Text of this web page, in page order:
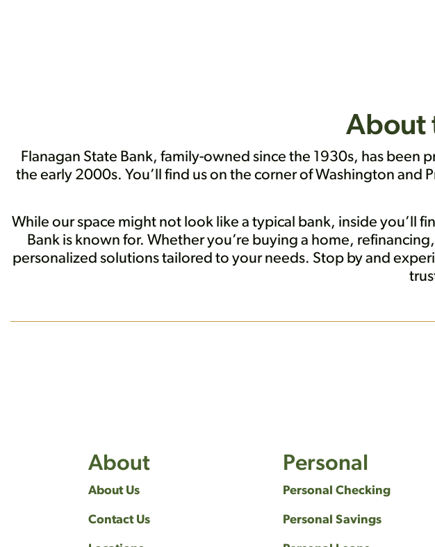
About
Flanagan State Bank, family-owned since the 1930s, has
the early 2000s. You’ll find us on the corner of Washington and
While our space might not look like a typical bank, inside you’ll
Bank is known for. Whether you’re buying a home,
personalized solutions tailored to your needs. Stop by and
About
About Us
Contact Us
Personal
Personal Checking
Personal Savings